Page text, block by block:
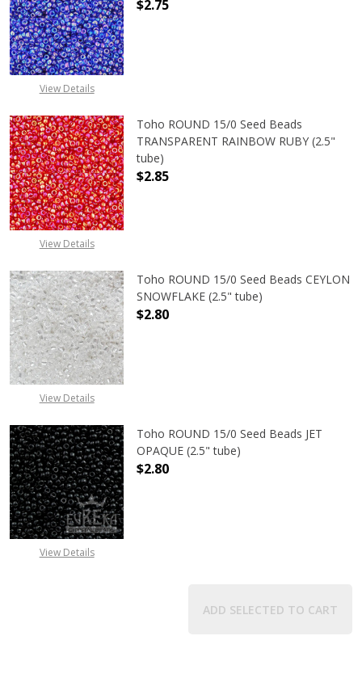
View Details
$2.75
View Details
Toho ROUND 15/0 Seed Beads
TRANSPARENT RAINBOW RUBY (2.5"
tube)
$2.85
View Details
Toho ROUND 15/0 Seed Beads CEYLON
SNOWFLAKE (2.5" tube)
$2.80
View Details
Toho ROUND 15/0 Seed Beads JET
OPAQUE (2.5" tube)
$2.80
ADD SELECTED TO CART